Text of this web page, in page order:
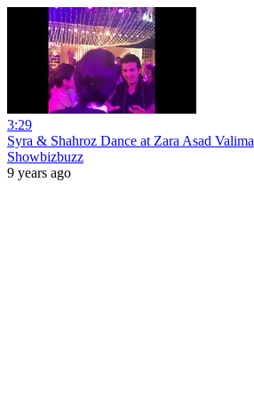
3:29
Syra & Shahroz Dance at Zara Asad Valima
Showbizbuzz
9 years ago